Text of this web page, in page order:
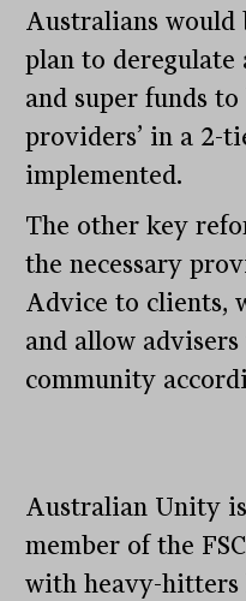
Australians would
plan to deregulate
and super funds to
providers’ in a 2-
implemented.
The other key
the necessary
Advice to clients,
and allow
community
Australian Unity
member of the
with heavy-